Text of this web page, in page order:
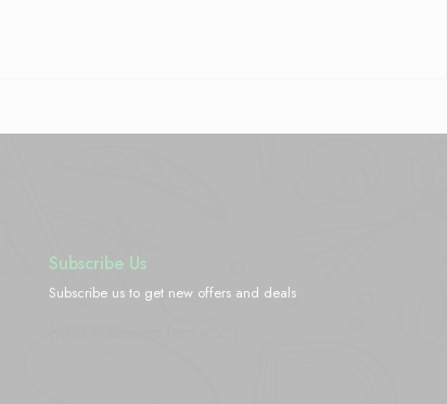
Subscribe Us
Subscribe us to get new offers and deals